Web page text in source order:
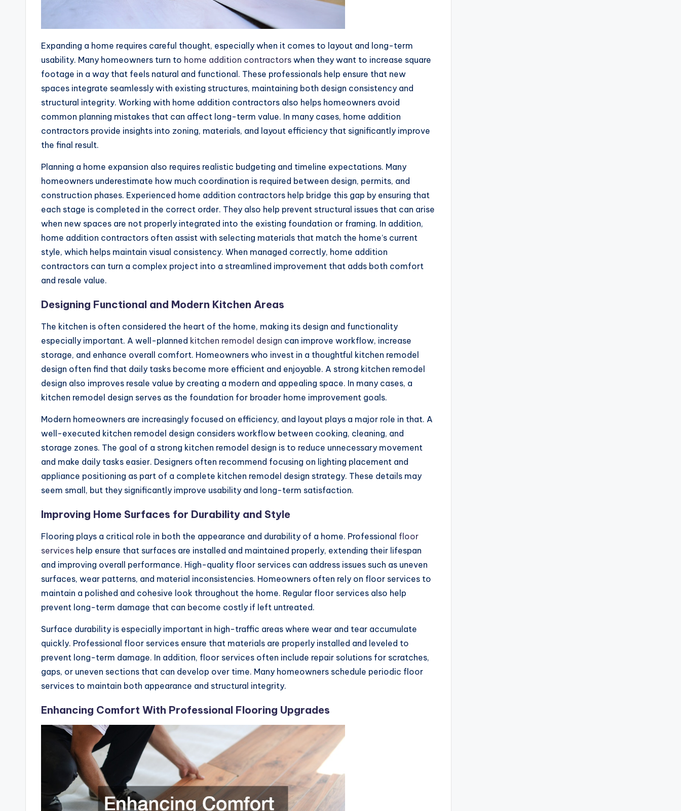
Expanding a home requires careful thought, especially when it comes to layout and long-term
usability. Many homeowners turn to home addition contractors when they want to increase square
footage in a way that feels natural and functional. These professionals help ensure that new
spaces integrate seamlessly with existing structures, maintaining both design consistency and
structural integrity. Working with home addition contractors also helps homeowners avoid
common planning mistakes that can affect long-term value. In many cases, home addition
contractors provide insights into zoning, materials, and layout efficiency that significantly improve
the final result.
Planning a home expansion also requires realistic budgeting and timeline expectations. Many
homeowners underestimate how much coordination is required between design, permits, and
construction phases. Experienced home addition contractors help bridge this gap by ensuring that
each stage is completed in the correct order. They also help prevent structural issues that can arise
when new spaces are not properly integrated into the existing foundation or framing. In addition,
home addition contractors often assist with selecting materials that match the home’s current
style, which helps maintain visual consistency. When managed correctly, home addition
contractors can turn a complex project into a streamlined improvement that adds both comfort
and resale value.
Designing Functional and Modern Kitchen Areas
The kitchen is often considered the heart of the home, making its design and functionality
especially important. A well-planned kitchen remodel design can improve workflow, increase
storage, and enhance overall comfort. Homeowners who invest in a thoughtful kitchen remodel
design often find that daily tasks become more efficient and enjoyable. A strong kitchen remodel
design also improves resale value by creating a modern and appealing space. In many cases, a
kitchen remodel design serves as the foundation for broader home improvement goals.
Modern homeowners are increasingly focused on efficiency, and layout plays a major role in that. A
well-executed kitchen remodel design considers workflow between cooking, cleaning, and
storage zones. The goal of a strong kitchen remodel design is to reduce unnecessary movement
and make daily tasks easier. Designers often recommend focusing on lighting placement and
appliance positioning as part of a complete kitchen remodel design strategy. These details may
seem small, but they significantly improve usability and long-term satisfaction.
Improving Home Surfaces for Durability and Style
Flooring plays a critical role in both the appearance and durability of a home. Professional floor
services help ensure that surfaces are installed and maintained properly, extending their lifespan
and improving overall performance. High-quality floor services can address issues such as uneven
surfaces, wear patterns, and material inconsistencies. Homeowners often rely on floor services to
maintain a polished and cohesive look throughout the home. Regular floor services also help
prevent long-term damage that can become costly if left untreated.
Surface durability is especially important in high-traffic areas where wear and tear accumulate
quickly. Professional floor services ensure that materials are properly installed and leveled to
prevent long-term damage. In addition, floor services often include repair solutions for scratches,
gaps, or uneven sections that can develop over time. Many homeowners schedule periodic floor
services to maintain both appearance and structural integrity.
Enhancing Comfort With Professional Flooring Upgrades